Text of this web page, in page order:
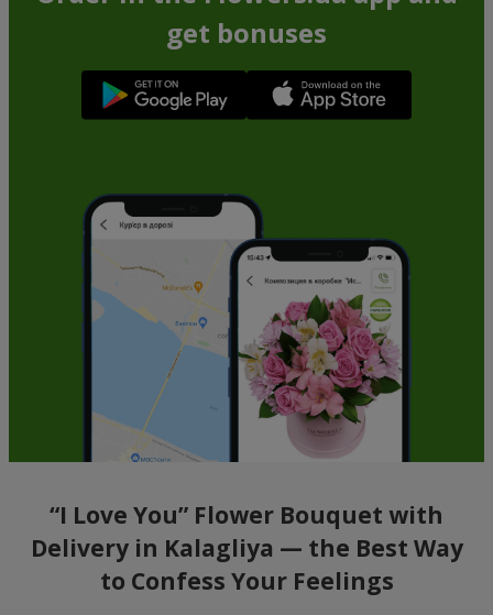
get bonuses
“I Love You” Flower Bouquet with
Delivery in Kalagliya — the Best Way
to Confess Your Feelings